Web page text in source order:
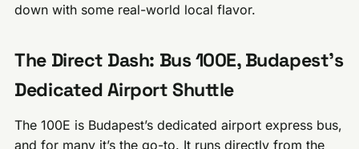
down with some real-world local flavor.
The Direct Dash: Bus 100E, Budapest’s
Dedicated Airport Shuttle
The 100E is Budapest’s dedicated airport express bus,
and for many it’s the go-to. It runs directly from the